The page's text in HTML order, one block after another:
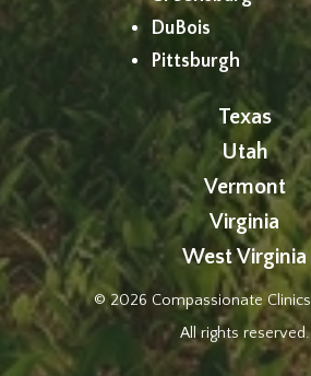
DuBois
Pittsburgh
Texas
Utah
Vermont
Virginia
West Virginia
© 2026 Compassionate
All rights reserved.